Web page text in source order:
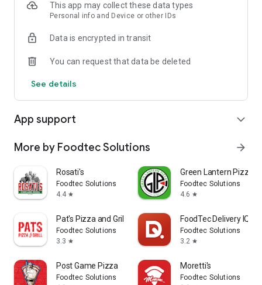
This app may collect these data types
Personal info and Device or other IDs
Data is encrypted in transit
You can request that data be deleted
See details
App support expand_more
More by Foodtec Solutions arrow_forward
Rosati's
Foodtec Solutions
4.4 star
Green Lantern Pizza
Foodtec Solutions
4.6 star
Pat's Pizza and Grill
Foodtec Solutions
3.3 star
FoodTec Delivery IQ
Foodtec Solutions
3.2 star
Post Game Pizza
Foodtec Solutions
Moretti's
Foodtec Solutions